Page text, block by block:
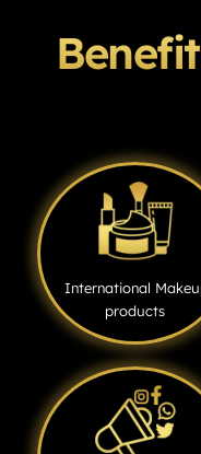
International
products